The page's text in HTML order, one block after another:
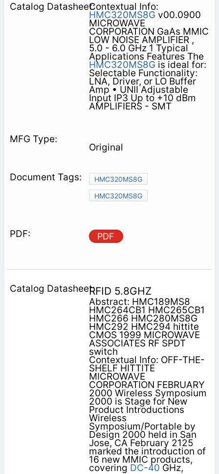
Contextual Info:
HMC320MS8G v00.0900
MICROWAVE
CORPORATION GaAs MMIC
LOW NOISE AMPLIFIER ,
5.0 - 6.0 GHz 1 Typical
Applications Features The
HMC320MS8G is ideal for:
Selectable Functionality:
LNA, Driver, or LO Buffer
Amp • UNII Adjustable
Input IP3 Up to +10 dBm
AMPLIFIERS - SMT
Original
HMC320MS8G
HMC320MS8G
PDF
RFID 5.8GHZ
Abstract: HMC189MS8
HMC264CB1 HMC265CB1
HMC266 HMC280MS8G
HMC292 HMC294 hittite
CMOS 1999 MICROWAVE
ASSOCIATES RF SPDT
switch
Contextual Info: OFF-THE-
SHELF HITTITE
MICROWAVE
CORPORATION FEBRUARY
2000 Wireless Symposium
2000 is Stage for New
Product Introductions
Wireless
Symposium/Portable by
Design 2000 held in San
Jose, CA February 2125
marked the introduction of
16 new MMIC products,
covering DC-40 GHz,